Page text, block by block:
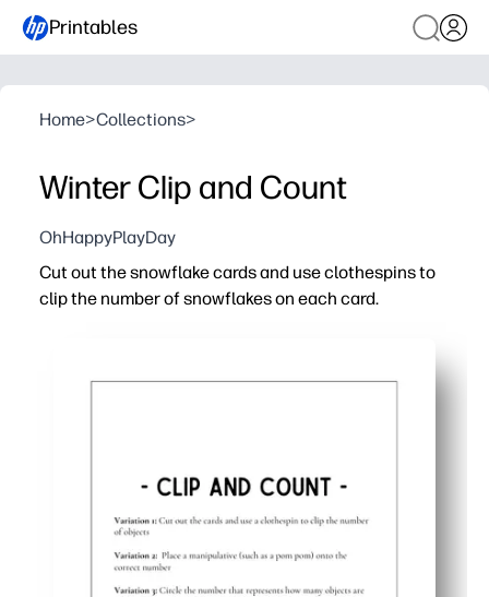
Printables
Home>Collections>
Winter Clip and Count
OhHappyPlayDay
Cut out the snowflake cards and use clothespins to
clip the number of snowflakes on each card.
Builds fine-motor strength and pincer grasp as kids